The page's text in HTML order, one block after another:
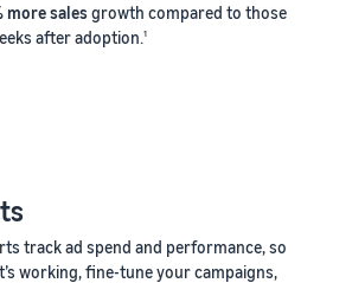
more salesgrowth compared to those
after adoption.1
track ad spend and performance, so
working, fine-tune your campaigns,